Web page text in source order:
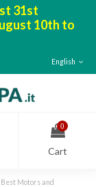
31st
10th to
English
0
Cart
Best Motors and